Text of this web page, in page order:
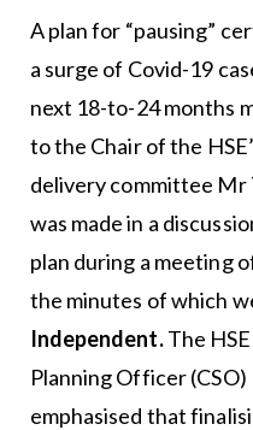
A plan for “pausing”
a surge of Covid-19
next 18-to-24 months
to the Chair of the
delivery committee Mr
was made in a
plan during a meeting
the minutes of which
Independent.The
Planning Officer
emphasised that